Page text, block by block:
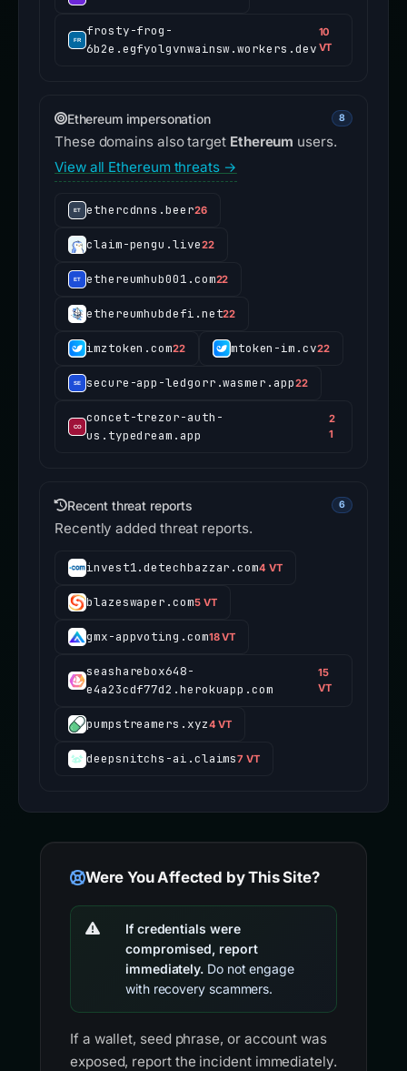
frosty-frog-
6b2e.egfyolgvnwainsw.workers.dev
10
VT
Ethereum impersonation 8
These domains also target Ethereum users.
View all Ethereum threats →
ethercdnns.beer26
claim-pengu.live22
ethereumhub001.com22
ethereumhubdefi.net22
imztoken.com22 mtoken-im.cv22
secure-app-ledgorr.wasmer.app22
concet-trezor-auth-
us.typedream.app
2
1
Recent threat reports 6
Recently added threat reports.
invest1.detechbazzar.com4 VT
blazeswaper.com5 VT
gmx-appvoting.com18 VT
seasharebox648-
e4a23cdf77d2.herokuapp.com
15
VT
pumpstreamers.xyz4 VT
deepsnitchs-ai.claims7 VT
Were You Affected by This Site?
If credentials were
compromised, report
immediately. Do not engage
with recovery scammers.
If a wallet, seed phrase, or account was
exposed, report the incident immediately.